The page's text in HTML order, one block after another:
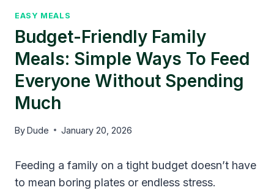
EASY MEALS
Budget-Friendly Family
Meals: Simple Ways To Feed
Everyone Without Spending
Much
ByDude January 20, 2026
Feeding a family on a tight budget doesn’t have
to mean boring plates or endless stress.